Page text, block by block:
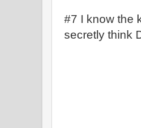
#7 I know the
secretly think